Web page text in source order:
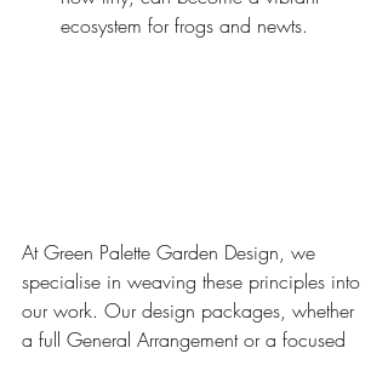
ecosystem for frogs and newts.
At Green Palette Garden Design, we
specialise in weaving these principles into
our work. Our design packages, whether
a full General Arrangement or a focused